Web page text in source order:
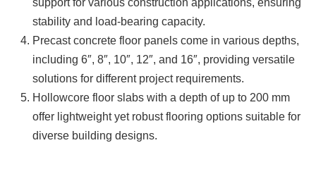
stability and load-bearing capacity.
Precast concrete floor panels come in various depths,
including 6″, 8″, 10″, 12″, and 16″, providing versatile
solutions for different project requirements.
Hollowcore floor slabs with a depth of up to 200 mm
offer lightweight yet robust flooring options suitable for
diverse building designs.